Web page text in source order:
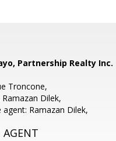
Partnership Realty Inc.
Troncone,
Dilek,
Ramazan Dilek,
AGENT